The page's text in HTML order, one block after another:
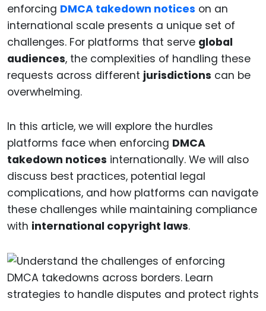
enforcing DMCA takedown notices on an
international scale presents a unique set of
challenges. For platforms that serve global
audiences, the complexities of handling these
requests across different jurisdictions can be
overwhelming.
In this article, we will explore the hurdles
platforms face when enforcing DMCA
takedown notices internationally. We will also
discuss best practices, potential legal
complications, and how platforms can navigate
these challenges while maintaining compliance
with international copyright laws.